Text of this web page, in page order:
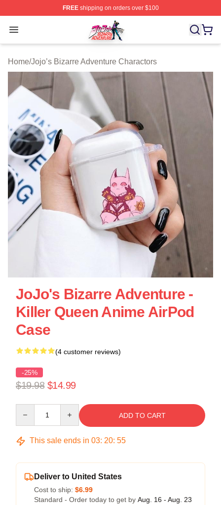
FREEshipping on orders over $100
Open menu
JoJo's Bizarre Adventure Store - Official JoJo's Bizarre
Home/Jojo’s Bizarre Adventure Charactors
JoJo's Bizarre Adventure -
Killer Queen Anime AirPod
Case
(4 customer reviews)
-25%
$19.98 $14.99
ADD TO CART
This sale ends in 03: 20: 55
Deliver to United States
Cost to ship: $6.99
Standard - Order today to get by Aug. 16 - Aug. 23